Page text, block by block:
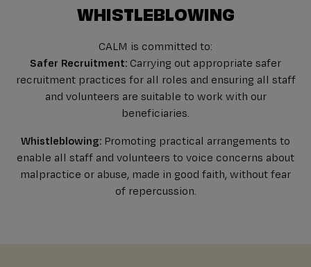
WHISTLEBLOWING
CALM is committed to:
Safer Recruitment: Carrying out appropriate safer
recruitment practices for all roles and ensuring all staff
and volunteers are suitable to work with our
beneficiaries.
Whistleblowing: Promoting practical arrangements to
enable all staff and volunteers to voice concerns about
malpractice or abuse, made in good faith, without fear
of repercussion.